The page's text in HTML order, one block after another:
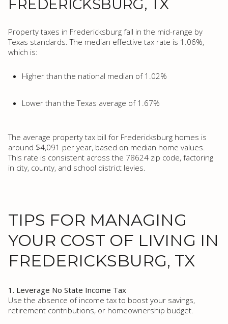
FREDERICKSBURG, TX
Property taxes in Fredericksburg fall in the mid-range by
Texas standards. The median effective tax rate is 1.06%,
which is:
Higher than the national median of 1.02%
Lower than the Texas average of 1.67%
The average property tax bill for Fredericksburg homes is
around $4,091 per year, based on median home values.
This rate is consistent across the 78624 zip code, factoring
in city, county, and school district levies.
TIPS FOR MANAGING
YOUR COST OF LIVING IN
FREDERICKSBURG, TX
1. Leverage No State Income Tax
Use the absence of income tax to boost your savings,
retirement contributions, or homeownership budget.